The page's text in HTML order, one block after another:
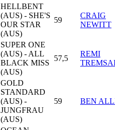
HELLBENT
(AUS) - SHE'S
OUR STAR
(AUS)
59
CRAIG
NEWITT
SUPER ONE
(AUS) - ALL
BLACK MISS
(AUS)
57,5
REMI
GOLD
STANDARD
(AUS) -
JUNGFRAU
(AUS)
59 BEN